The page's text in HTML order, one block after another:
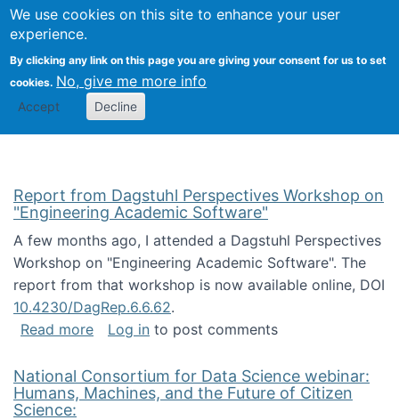
We use cookies on this site to enhance your user
experience.
By clicking any link on this page you are giving your consent for us to set
cookies. No, give me more info
Accept Decline
Search
Kevin Crowston
Report from Dagstuhl Perspectives Workshop on
"Engineering Academic Software"
A few months ago, I attended a Dagstuhl Perspectives
Workshop on "Engineering Academic Software". The
report from that workshop is now available online, DOI
10.4230/DagRep.6.6.62.
Read moreabout Report from Dagstuhl Perspectives
Log in to post comments
National Consortium for Data Science webinar:
Humans, Machines, and the Future of Citizen
Science: